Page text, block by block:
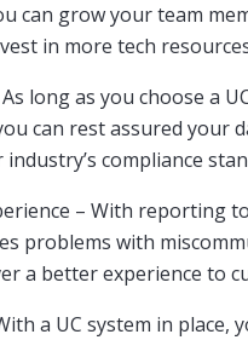
can grow your team
in more tech
long as you choose a
can rest assured your
compliance
– With reporting
problems with
a better experience to
a UC system in place,